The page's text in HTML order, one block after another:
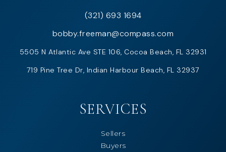
(321) 693 1694
bobby.freeman@compass.com
5505 N Atlantic Ave STE 106, Cocoa Beach, FL 32931
719 Pine Tree Dr, Indian Harbour Beach, FL 32937
SERVICES
Sellers
Buyers